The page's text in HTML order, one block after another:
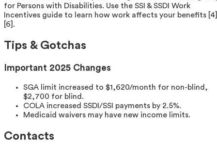
for Persons with Disabilities. Use the SSI & SSDI Work
Incentives guide to learn how work affects your benefits [4]
[6].
Tips & Gotchas
Important 2025 Changes
SGA limit increased to $1,620/month for non-blind,
$2,700 for blind.
COLA increased SSDI/SSI payments by 2.5%.
Medicaid waivers may have new income limits.
Contacts